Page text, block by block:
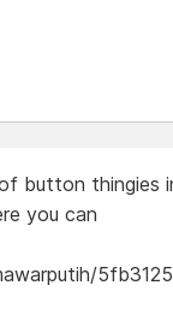
button thingies
you can